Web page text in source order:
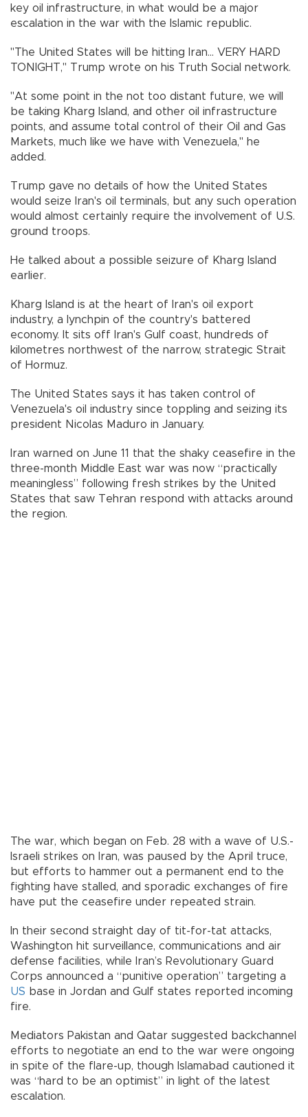
key oil infrastructure, in what would be a major
escalation in the war with the Islamic republic.
"The United States will be hitting Iran... VERY HARD
TONIGHT," Trump wrote on his Truth Social network.
"At some point in the not too distant future, we will
be taking Kharg Island, and other oil infrastructure
points, and assume total control of their Oil and Gas
Markets, much like we have with Venezuela," he
added.
Trump gave no details of how the United States
would seize Iran's oil terminals, but any such operation
would almost certainly require the involvement of U.S.
ground troops.
He talked about a possible seizure of Kharg Island
earlier.
Kharg Island is at the heart of Iran's oil export
industry, a lynchpin of the country's battered
economy. It sits off Iran's Gulf coast, hundreds of
kilometres northwest of the narrow, strategic Strait
of Hormuz.
The United States says it has taken control of
Venezuela's oil industry since toppling and seizing its
president Nicolas Maduro in January.
Iran warned on June 11 that the shaky ceasefire in the
three-month Middle East war was now “practically
meaningless” following fresh strikes by the United
States that saw Tehran respond with attacks around
the region.
The war, which began on Feb. 28 with a wave of U.S.-
Israeli strikes on Iran, was paused by the April truce,
but efforts to hammer out a permanent end to the
fighting have stalled, and sporadic exchanges of fire
have put the ceasefire under repeated strain.
In their second straight day of tit-for-tat attacks,
Washington hit surveillance, communications and air
defense facilities, while Iran’s Revolutionary Guard
Corps announced a “punitive operation” targeting a
US base in Jordan and Gulf states reported incoming
fire.
Mediators Pakistan and Qatar suggested backchannel
efforts to negotiate an end to the war were ongoing
in spite of the flare-up, though Islamabad cautioned it
was “hard to be an optimist” in light of the latest
escalation.